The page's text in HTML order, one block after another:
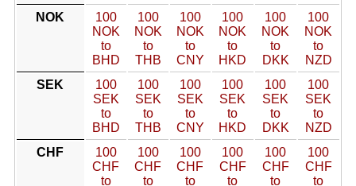
NOK
100
NOK
to
BHD
100
NOK
to
THB
100
NOK
to
CNY
100
NOK
to
HKD
100
NOK
to
DKK
100
NOK
to
NZD
SEK
100
SEK
to
BHD
100
SEK
to
THB
100
SEK
to
CNY
100
SEK
to
HKD
100
SEK
to
DKK
100
SEK
to
NZD
CHF
100
CHF
to
100
CHF
to
100
CHF
to
100
CHF
to
100
CHF
to
100
CHF
to